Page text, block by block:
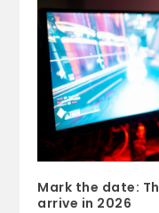
Mark the date:
arrive in 2026